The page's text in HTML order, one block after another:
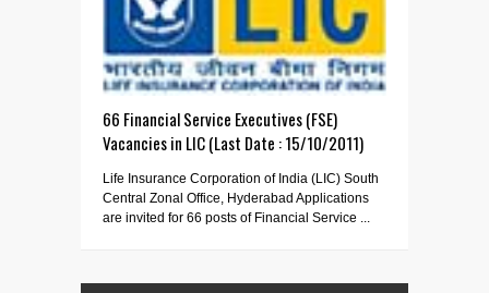
66 Financial Service Executives (FSE)
Vacancies in LIC (Last Date : 15/10/2011)
Life Insurance Corporation of India (LIC) South
Central Zonal Office, Hyderabad Applications
are invited for 66 posts of Financial Service ...